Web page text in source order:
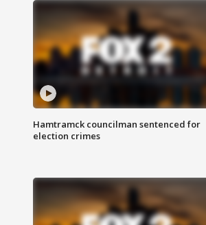
Hamtramck councilman sentenced for
election crimes